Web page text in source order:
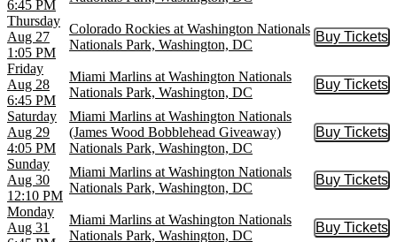
6:45 PM
Thursday
Aug 27
1:05 PM
Colorado Rockies at Washington Nationals
Nationals Park, Washington, DC
Buy Tickets
Buy
Friday
Aug 28
6:45 PM
Miami Marlins at Washington Nationals
Nationals Park, Washington, DC
Buy Tickets
Buy
Saturday
Aug 29
4:05 PM
Miami Marlins at Washington Nationals
(James Wood Bobblehead Giveaway)
Nationals Park, Washington, DC
Buy Tickets
Buy
Sunday
Aug 30
12:10 PM
Miami Marlins at Washington Nationals
Nationals Park, Washington, DC
Buy Tickets
Buy
Monday
Aug 31
Miami Marlins at Washington Nationals
Nationals Park, Washington, DC
Buy Tickets
Buy